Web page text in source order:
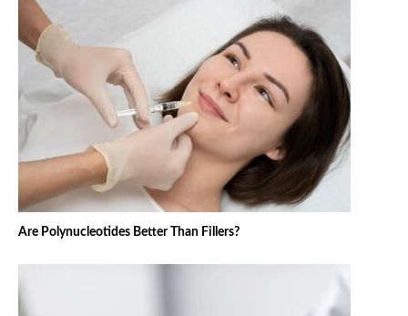
Are Polynucleotides Better Than Fillers?